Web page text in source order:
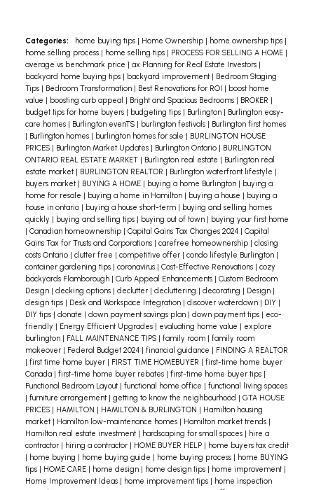
You likely don’t need tap water to be that hot.
Clean the screen on your outside air conditioning
unit regularly. (Gently with the water hose.) Dirt
and leaves can build up on it, reducing the unit’s
efficiency.
Leverage the sun. Open curtains in the winter to
gain heat. Block direct sunlight in summer to keep
the cool air inside.
Scrutinize your bill. There may be extras you’re
paying for that you don’t need.
Play with the thermostat. Experiment with setting
the temperature a couple of degrees lower. You
might not notice any difference.
It’s worth paying attention to your utility costs.
Just a few smart moves can save you some
serious money.
Categories: home buying tips | Home Ownership | home ownership tips |
home selling process | home selling tips | PROCESS FOR SELLING A HOME |
average vs benchmark price | ax Planning for Real Estate Investors |
backyard home buying tips | backyard improvement | Bedroom Staging
Tips | Bedroom Transformation | Best Renovations for ROI | boost home
value | boosting curb appeal | Bright and Spacious Bedrooms | BROKER |
budget tips for home buyers | budgeting tips | Burlington | Burlington easy-
care homes | Burlington evenTS | burlington festivals | Burlington first homes
| Burlington homes | burlington homes for sale | BURLINGTON HOUSE
PRICES | Burlington Market Updates | Burlington Ontario | BURLINGTON
ONTARIO REAL ESTATE MARKET | Burlington real estate | Burlington real
estate market | BURLINGTON REALTOR | Burlington waterfront lifestyle |
buyers market | BUYING A HOME | buying a home Burlington | buying a
home for resale | buying a home in Hamilton | buying a house | buying a
house in ontario | buying a house short-term | buying and selling homes
quickly | buying and selling tips | buying out of town | buying your first home
| Canadian homeownership | Capital Gains Tax Changes 2024 | Capital
Gains Tax for Trusts and Corporations | carefree homeownership | closing
costs Ontario | clutter free | competitive offer | condo lifestyle Burlington |
container gardening tips | coronavirus | Cost-Effective Renovations | cozy
backyards Flamborough | Curb Appeal Enhancements | Custom Bedroom
Design | decking options | declutter | decluttering | decorating | Design |
design tips | Desk and Workspace Integration | discover waterdown | DIY |
DIY tips | donate | down payment savings plan | down payment tips | eco-
friendly | Energy Efficient Upgrades | evaluating home value | explore
burlington | FALL MAINTENANCE TIPS | family room | family room
makeover | Federal Budget 2024 | financial guidance | FINDING A REALTOR
| first time home buyer | FIRST TIME HOMEBUYER | first-time home buyer
Canada | first-time home buyer rebates | first-time home buyer tips |
Functional Bedroom Layout | functional home office | functional living spaces
| furniture arrangement | getting to know the neighbourhood | GTA HOUSE
PRICES | HAMILTON | HAMILTON & BURLINGTON | Hamilton housing
market | Hamilton low-maintenance homes | Hamilton market trends |
Hamilton real estate investment | hardscaping for small spaces | hire a
contractor | hiring a contractor | HOME BUYER HELP | home buyers tax credit
| home buying | home buying guide | home buying process | home BUYING
tips | HOME CARE | home design | home design tips | home improvement |
Home Improvement Ideas | home improvement tips | home inspection